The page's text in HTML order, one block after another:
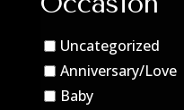
Uncategorized
Anniversary/Love
Baby